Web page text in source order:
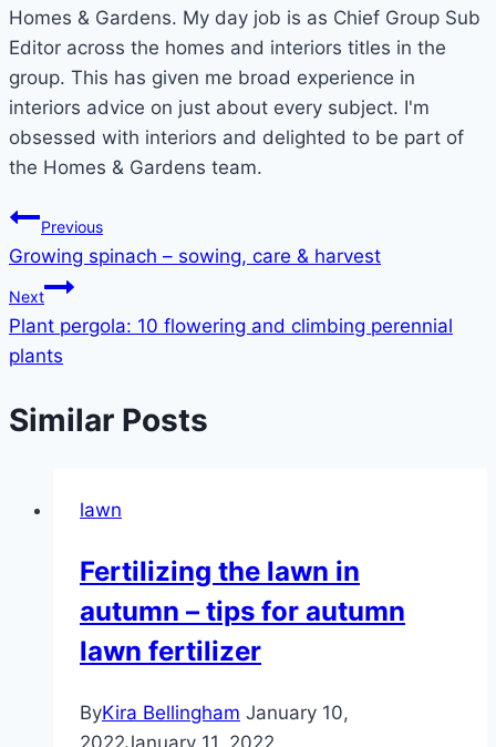
Homes & Gardens. My day job is as Chief Group Sub
Editor across the homes and interiors titles in the
group. This has given me broad experience in
interiors advice on just about every subject. I'm
obsessed with interiors and delighted to be part of
the Homes & Gardens team.
Post
navigation
Previous
Growing spinach – sowing, care & harvest
Next
Plant pergola: 10 flowering and climbing perennial
plants
Similar Posts
lawn
Fertilizing the lawn in
autumn – tips for autumn
lawn fertilizer
ByKira Bellingham January 10,